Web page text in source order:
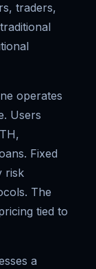
traders,
operates
Users
Fixed
risk
The
tied to
a